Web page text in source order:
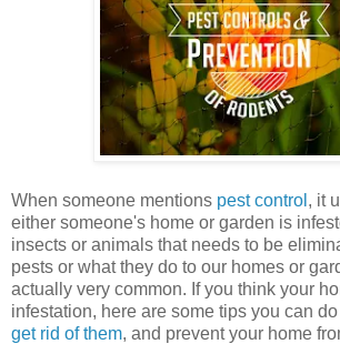
When someone mentions pest control , it
either someone's home or garden is
insects or animals that needs to be
pests or what they do to our homes or
actually very common. If you think your
infestation, here are some tips you can
get rid of them, and prevent your home